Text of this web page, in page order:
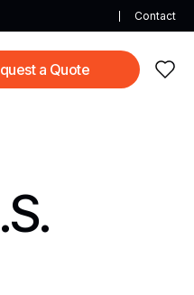
Contact
a Quote